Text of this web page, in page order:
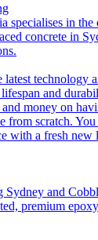
specialises in the
concrete in
latest technology
and
money on
from scratch.
with a fresh
and
premium